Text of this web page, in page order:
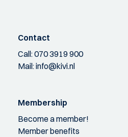
Contact
Call:070 3919 900
Mail:info@kivi.nl
Membership
Become a member!
Member benefits